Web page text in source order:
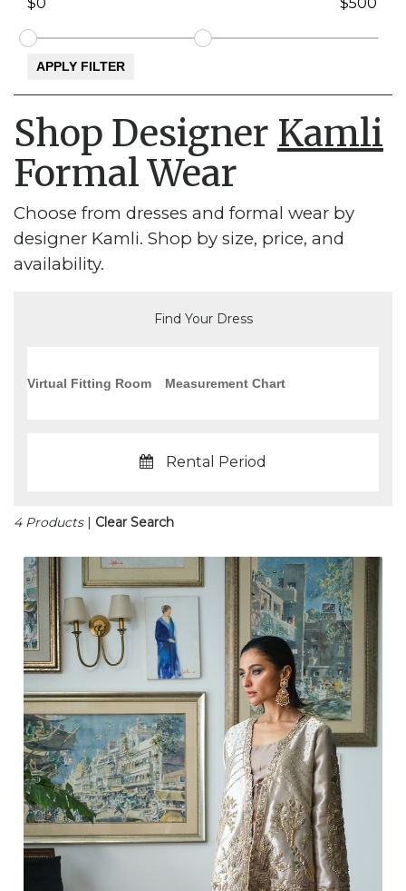
Shop Designer Kamli
Formal Wear
Choose from dresses and formal wear by
designer Kamli. Shop by size, price, and
availability.
Find Your Dress
Virtual Fitting Room Measurement Chart
Rental Period
4 Products | Clear Search